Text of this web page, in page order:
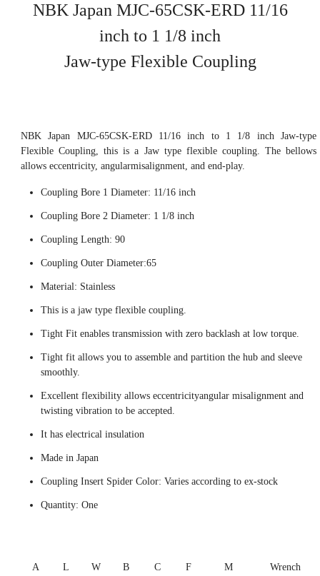
NBK Japan MJC-65CSK-ERD 11/16
inch to 1 1/8 inch
Jaw-type Flexible Coupling
NBK Japan MJC-65CSK-ERD 11/16 inch to 1 1/8 inch Jaw-type
Flexible Coupling, this is a Jaw type flexible coupling. The bellows
allows eccentricity, angularmisalignment, and end-play.
Coupling Bore 1 Diameter: 11/16 inch
Coupling Bore 2 Diameter: 1 1/8 inch
Coupling Length: 90
Coupling Outer Diameter:65
Material: Stainless
This is a jaw type flexible coupling.
Tight Fit enables transmission with zero backlash at low torque.
Tight fit allows you to assemble and partition the hub and sleeve
smoothly.
Excellent flexibility allows eccentricityangular misalignment and
twisting vibration to be accepted.
It has electrical insulation
Made in Japan
Coupling Insert Spider Color: Varies according to ex-stock
Quantity: One
A L W B C F M
Wrench